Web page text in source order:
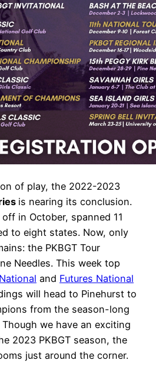
of play, the 2022-2023
is nearing its conclusion.
in October, spanned 11
to eight states. Now, only
the PKBGT Tour
Needles. This week top
and Futures National
will head to Pinehurst to
from the season-long
we have an exciting
2023 PKBGT season, the
just around the corner.